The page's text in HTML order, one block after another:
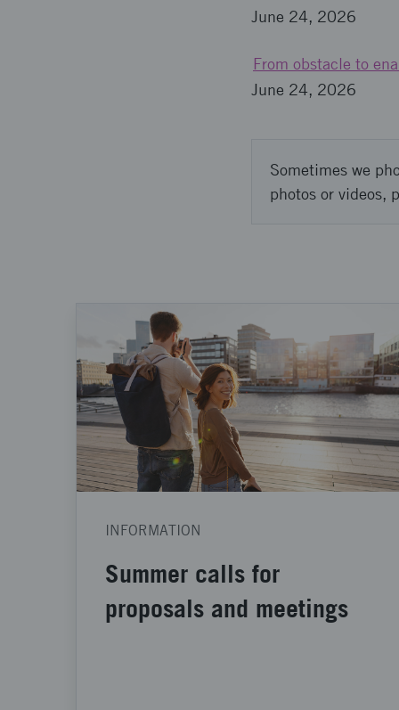
June 24, 2026
From obstacle to
June 24, 2026
Sometimes we
photos or videos,
INFORMATION
Summer calls for
proposals and meetings